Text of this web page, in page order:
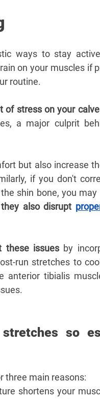
ways to stay
on your muscles if
routine.
of stress on your
a major culprit
but also increase
if you don't
shin bone, you
also disrupt
these issues by
run stretches to
anterior tibialis
so
three main reasons:
shortens your